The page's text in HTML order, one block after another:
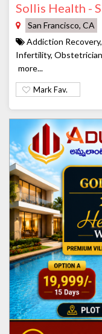
Sollis Health -
San Francisco, CA
Addiction
Infertility,
more...
Mark Fav.